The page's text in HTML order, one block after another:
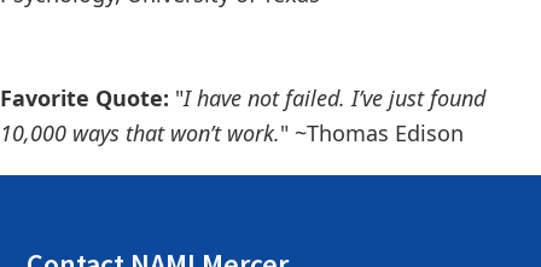
Favorite Quote: "I have not failed. I’ve just found
10,000 ways that won’t work." ~Thomas Edison